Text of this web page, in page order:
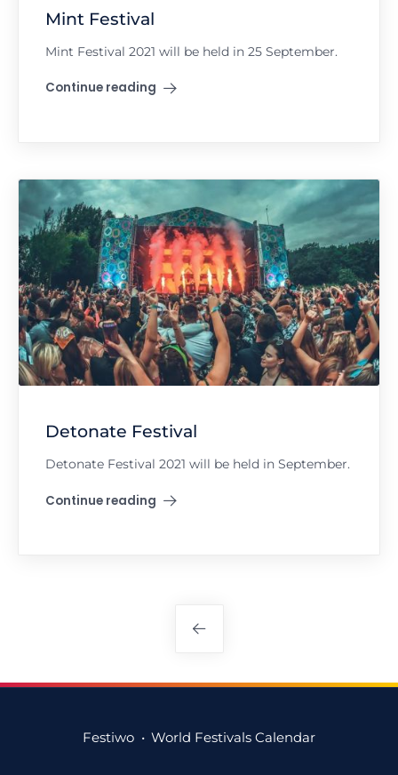
Mint Festival
Mint Festival 2021 will be held in 25 September.
Continue reading
"Mint Festival"
Detonate Festival
Detonate Festival 2021 will be held in September.
Continue reading
"Detonate Festival"
Festiwo • World Festivals Calendar